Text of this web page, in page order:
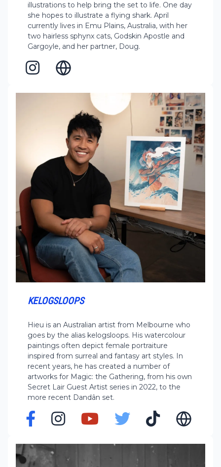
illustrations to help bring the set to life. One day
she hopes to illustrate a flying shark. April
currently lives in Emu Plains, Australia, with her
two hairless sphynx cats, Godskin Apostle and
Gargoyle, and her partner, Doug.
KELOGSLOOPS
Hieu is an Australian artist from Melbourne who
goes by the alias kelogsloops. His watercolour
paintings often depict female portraiture
inspired from surreal and fantasy art styles. In
recent years, he has created a number of
artworks for Magic: the Gathering, from his own
Secret Lair Guest Artist series in 2022, to the
more recent Dandân set.